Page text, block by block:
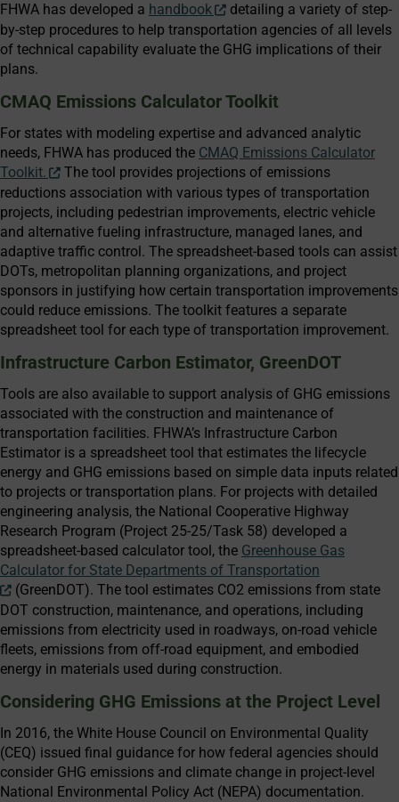
FHWA has developed a handbook
detailing a variety of step-
by-step procedures to help transportation agencies of all levels
of technical capability evaluate the GHG implications of their
plans.
CMAQ Emissions Calculator Toolkit
For states with modeling expertise and advanced analytic
needs, FHWA has produced the CMAQ Emissions Calculator
Toolkit.
The tool provides projections of emissions
reductions association with various types of transportation
projects, including pedestrian improvements, electric vehicle
and alternative fueling infrastructure, managed lanes, and
adaptive traffic control. The spreadsheet-based tools can assist
DOTs, metropolitan planning organizations, and project
sponsors in justifying how certain transportation improvements
could reduce emissions. The toolkit features a separate
spreadsheet tool for each type of transportation improvement.
Infrastructure Carbon Estimator, GreenDOT
Tools are also available to support analysis of GHG emissions
associated with the construction and maintenance of
transportation facilities. FHWA’s Infrastructure Carbon
Estimator is a spreadsheet tool that estimates the lifecycle
energy and GHG emissions based on simple data inputs related
to projects or transportation plans. For projects with detailed
engineering analysis, the National Cooperative Highway
Research Program (Project 25-25/Task 58) developed a
spreadsheet-based calculator tool, the Greenhouse Gas
Calculator for State Departments of Transportation
(GreenDOT). The tool estimates CO2 emissions from state
DOT construction, maintenance, and operations, including
emissions from electricity used in roadways, on-road vehicle
fleets, emissions from off-road equipment, and embodied
energy in materials used during construction.
Considering GHG Emissions at the Project Level
In 2016, the White House Council on Environmental Quality
(CEQ) issued final guidance for how federal agencies should
consider GHG emissions and climate change in project-level
National Environmental Policy Act (NEPA) documentation.